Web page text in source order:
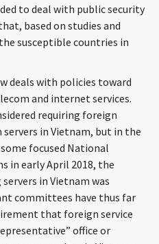
to deal with public security
based on studies and
susceptible countries in
deals with policies toward
and internet services.
requiring foreign
in Vietnam, but in the
focused National
in early April 2018, the
in Vietnam was
committees have thus far
that foreign service
office or